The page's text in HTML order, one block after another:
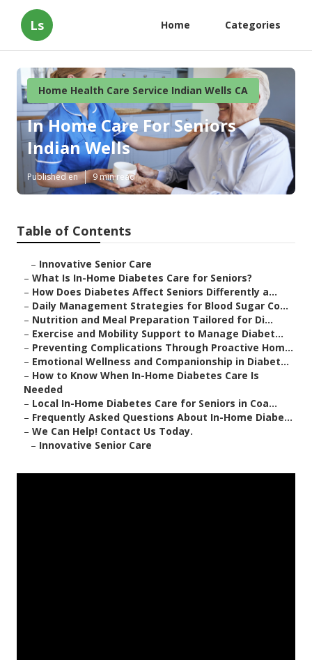
Ls Home Categories
Home Health Care Service Indian Wells CA
In Home Care For Seniors
Indian Wells
Published en 9 min read
Table of Contents
– Innovative Senior Care
– What Is In-Home Diabetes Care for Seniors?
– How Does Diabetes Affect Seniors Differently a...
– Daily Management Strategies for Blood Sugar Co...
– Nutrition and Meal Preparation Tailored for Di...
– Exercise and Mobility Support to Manage Diabet...
– Preventing Complications Through Proactive Hom...
– Emotional Wellness and Companionship in Diabet...
– How to Know When In-Home Diabetes Care Is
Needed
– Local In-Home Diabetes Care for Seniors in Coa...
– Frequently Asked Questions About In-Home Diabe...
– We Can Help! Contact Us Today.
– Innovative Senior Care